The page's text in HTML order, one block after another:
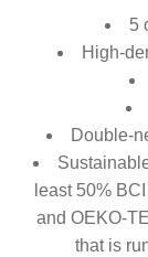
5
High-
Double-
least 50%
and OEKO-
that is